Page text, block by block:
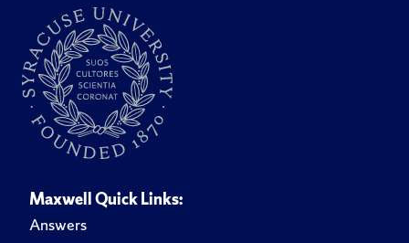
Maxwell Quick Links:
Answers